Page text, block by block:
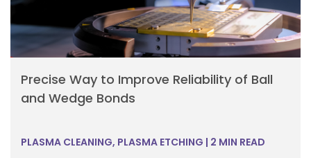
Precise Way to Improve Reliability of Ball
and Wedge Bonds
PLASMA CLEANING, PLASMA ETCHING | 2 MIN READ